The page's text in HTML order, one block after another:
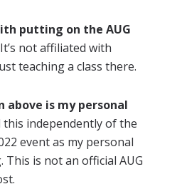
putting on the AUG
It’s not affiliated with
teaching a class there.
is my personal
this independently of the
event as my personal
is not an official AUG